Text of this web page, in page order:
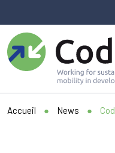
Accueil ● News ●